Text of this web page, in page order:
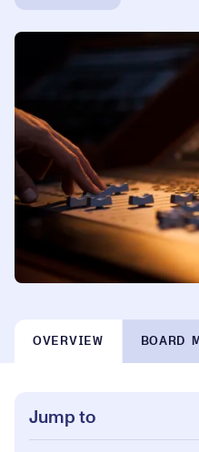
OVERVIEW BOARD
Jump to